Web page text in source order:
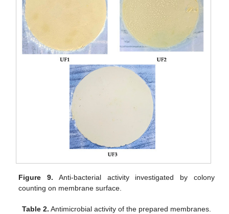
Figure 9. Anti-bacterial activity investigated by colony
counting on membrane surface.
Table 2. Antimicrobial activity of the prepared membranes.